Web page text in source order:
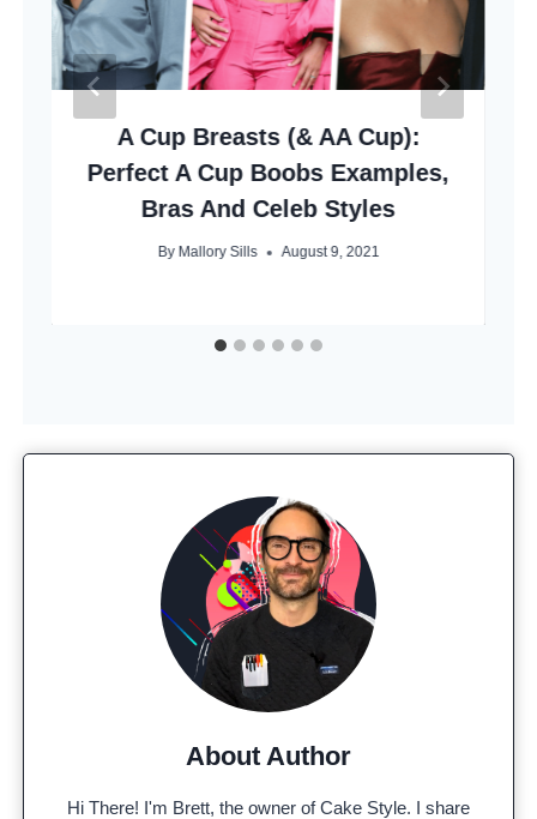
A Cup Breasts (& AA Cup):
Perfect A Cup Boobs Examples,
Bras And Celeb Styles
By Mallory Sills August 9, 2021
About Author
Hi There! I'm Brett, the owner of Cake Style. I share